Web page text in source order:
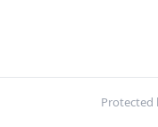
Protected